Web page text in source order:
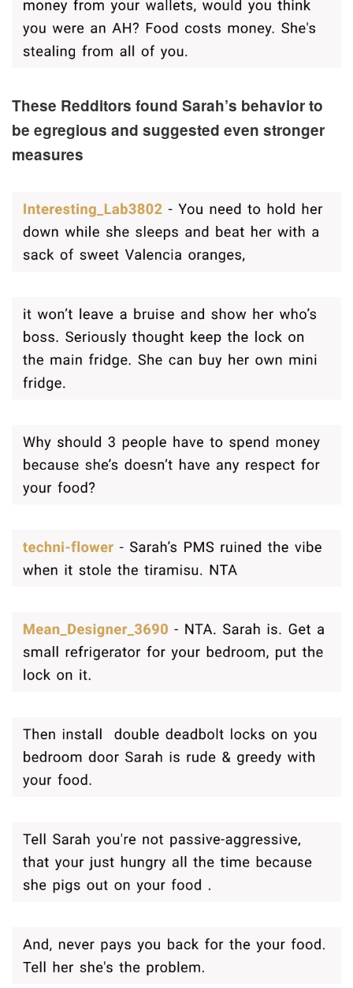
These Redditors found Sarah’s behavior to
be egregious and suggested even stronger
measures